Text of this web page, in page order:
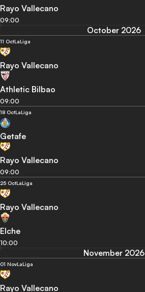
Rayo Vallecano
09:00
October 2026
11 OctLaLiga
Rayo Vallecano
Athletic Bilbao
09:00
18 OctLaLiga
Getafe
Rayo Vallecano
09:00
25 OctLaLiga
Rayo Vallecano
Elche
10:00
November 2026
01 NovLaLiga
Rayo Vallecano